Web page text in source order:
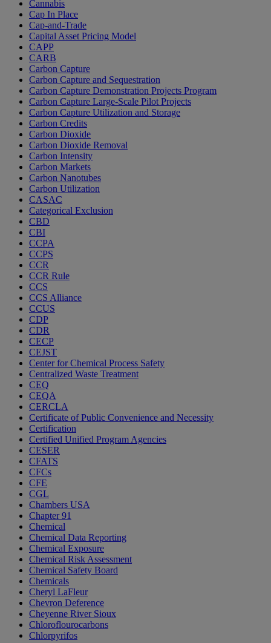
Cannabis
Cap In Place
Cap-and-Trade
Capital Asset Pricing Model
CAPP
CARB
Carbon Capture
Carbon Capture and Sequestration
Carbon Capture Demonstration Projects Program
Carbon Capture Large-Scale Pilot Projects
Carbon Capture Utilization and Storage
Carbon Credits
Carbon Dioxide
Carbon Dioxide Removal
Carbon Intensity
Carbon Markets
Carbon Nanotubes
Carbon Utilization
CASAC
Categorical Exclusion
CBD
CBI
CCPA
CCPS
CCR
CCR Rule
CCS
CCS Alliance
CCUS
CDP
CDR
CECP
CEJST
Center for Chemical Process Safety
Centralized Waste Treatment
CEQ
CEQA
CERCLA
Certificate of Public Convenience and Necessity
Certification
Certified Unified Program Agencies
CESER
CFATS
CFCs
CFE
CGL
Chambers USA
Chapter 91
Chemical
Chemical Data Reporting
Chemical Exposure
Chemical Risk Assessment
Chemical Safety Board
Chemicals
Cheryl LaFleur
Chevron Deference
Cheyenne River Sioux
Chloroflourocarbons
Chlorpyrifos